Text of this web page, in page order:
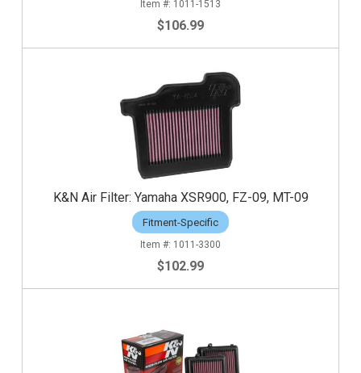
1011-1513
$106.99
K&N Air Filter: Yamaha XSR900, FZ-09, MT-09
Fitment-Specific
1011-3300
$102.99